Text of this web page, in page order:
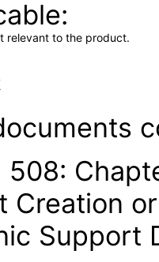
relevant to the product.
508:
Creation
Support